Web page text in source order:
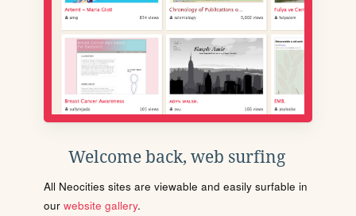
Welcome back, web surfing
All Neocities sites are viewable and easily surfable in
our website gallery.